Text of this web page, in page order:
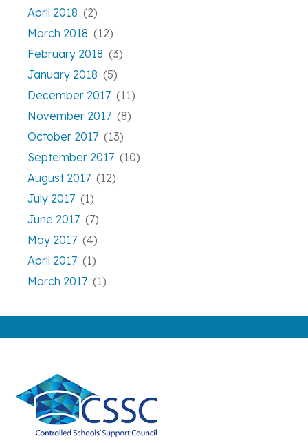
April 2018 (2)
March 2018 (12)
February 2018 (3)
January 2018 (5)
December 2017 (11)
November 2017 (8)
October 2017 (13)
September 2017 (10)
August 2017 (12)
July 2017 (1)
June 2017 (7)
May 2017 (4)
April 2017 (1)
March 2017 (1)